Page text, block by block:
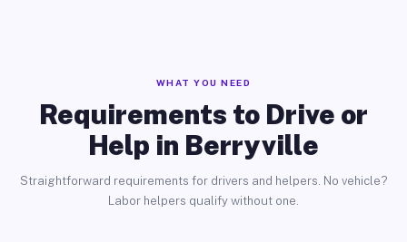
WHAT YOU NEED
Requirements to Drive or
Help in Berryville
Straightforward requirements for drivers and helpers. No vehicle?
Labor helpers qualify without one.